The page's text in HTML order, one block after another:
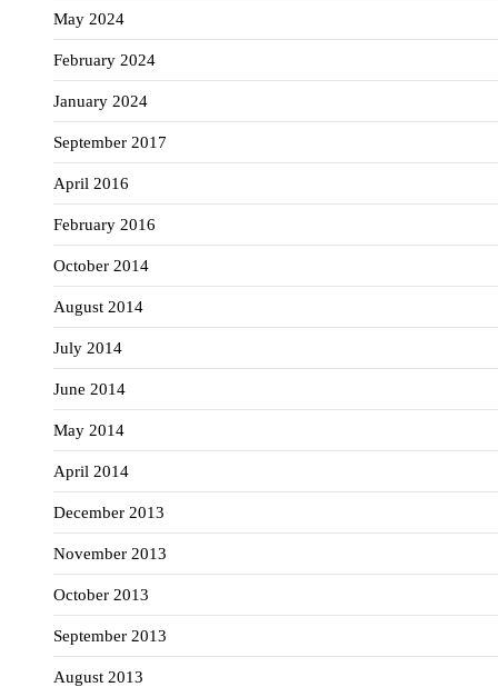
May 2024
February 2024
January 2024
September 2017
April 2016
February 2016
October 2014
August 2014
July 2014
June 2014
May 2014
April 2014
December 2013
November 2013
October 2013
September 2013
August 2013